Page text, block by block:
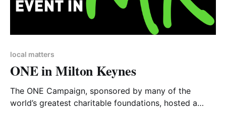
local matters
ONE in Milton Keynes
The ONE Campaign, sponsored by many of the
world’s greatest charitable foundations, hosted a